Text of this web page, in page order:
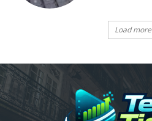
Load more